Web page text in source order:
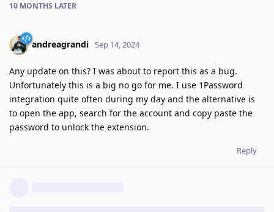
10 MONTHS LATER
andreagrandi Sep 14, 2024
Any update on this? I was about to report this as a bug.
Unfortunately this is a big no go for me. I use 1Password
integration quite often during my day and the alternative is
to open the app, search for the account and copy paste the
password to unlock the extension.
Reply